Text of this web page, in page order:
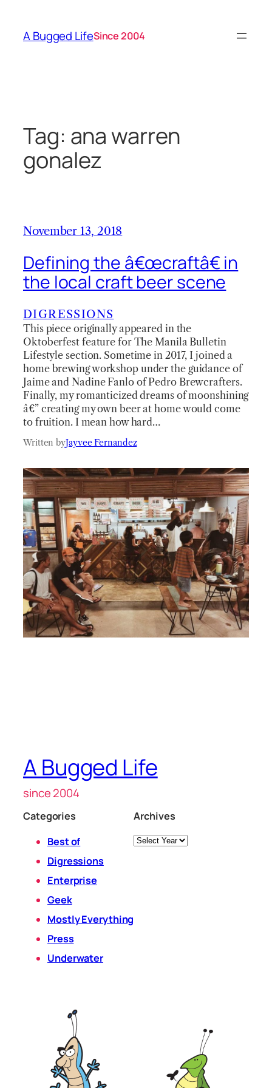
content
A Bugged LifeSince 2004
Tag: ana warren
gonalez
November 13, 2018
Defining the â€œcraftâ€ in
the local craft beer scene
DIGRESSIONS
This piece originally appeared in the
Oktoberfest feature for The Manila Bulletin
Lifestyle section. Sometime in 2017, I joined a
home brewing workshop under the guidance of
Jaime and Nadine Fanlo of Pedro Brewcrafters.
Finally, my romanticized dreams of moonshining
â€” creating my own beer at home would come
to fruition. I mean how hard…
Written byJayvee Fernandez
A Bugged Life
since 2004
Categories
Best of
Digressions
Enterprise
Geek
Mostly Everything
Press
Underwater
Archives
Archives